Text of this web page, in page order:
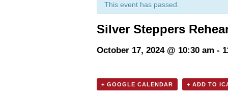
This event has passed.
Silver Steppers
October 17, 2024 @ 10:30 am -
+ GOOGLE CALENDAR + ADD TO